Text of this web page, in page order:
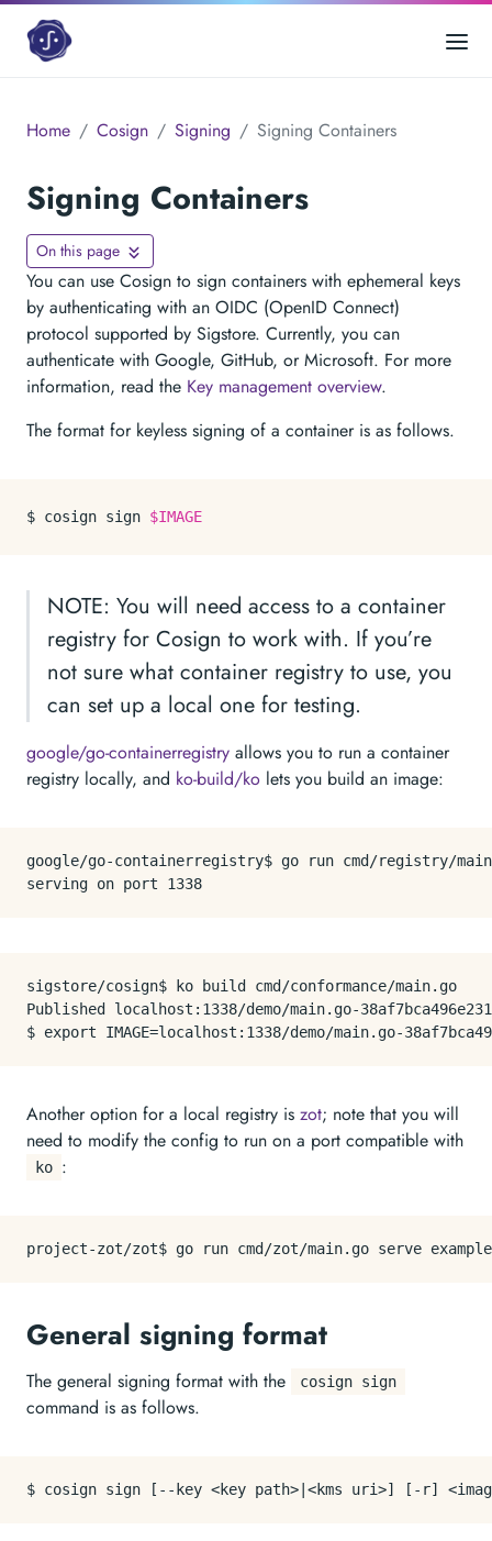
Home Cosign Signing Signing Containers
Signing Containers
On this page
You can use Cosign to sign containers with ephemeral keys
by authenticating with an OIDC (OpenID Connect)
protocol supported by Sigstore. Currently, you can
authenticate with Google, GitHub, or Microsoft. For more
information, read the Key management overview.
The format for keyless signing of a container is as follows.
$ cosign sign $IMAGE
NOTE: You will need access to a container
registry for Cosign to work with. If you’re
not sure what container registry to use, you
can set up a local one for testing.
google/go-containerregistry allows you to run a container
registry locally, and ko-build/ko lets you build an image:
google/go-containerregistry$ go run cmd/registry/
sigstore/cosign$ ko build cmd/conformance/main.go
Published localhost:1338/demo/main.go-
Another option for a local registry is zot; note that you will
need to modify the config to run on a port compatible with
ko :
General signing format
The general signing format with the cosign sign
command is as follows.